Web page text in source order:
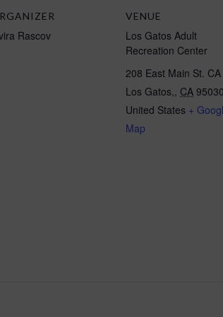
Clients/BookMe4LandingPages/
Rascov
VENUE
Los Gatos Adult
Recreation Center
208 East Main St. CA
Los Gatos,, CA 95030
United States +
Map